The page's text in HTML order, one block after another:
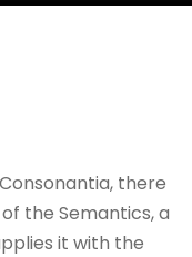
there
the Semantics, a
it with the